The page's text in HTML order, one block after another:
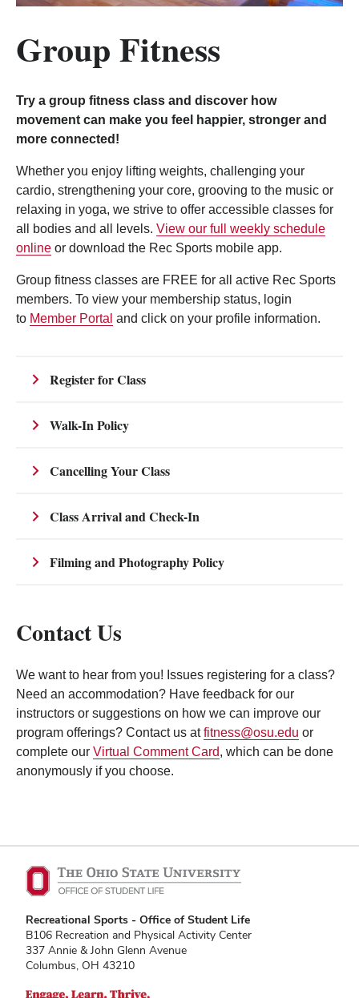
Group Fitness
Try a group fitness class and discover how
movement can make you feel happier, stronger and
more connected!
Whether you enjoy lifting weights, challenging your
cardio, strengthening your core, grooving to the music or
relaxing in yoga, we strive to offer accessible classes for
all bodies and all levels. View our full weekly schedule
online or download the Rec Sports mobile app.
Group fitness classes are FREE for all active Rec Sports
members. To view your membership status, login
to Member Portal and click on your profile information.
Register for Class
Walk-In Policy
Cancelling Your Class
Class Arrival and Check-In
Filming and Photography Policy
Contact Us
We want to hear from you! Issues registering for a class?
Need an accommodation? Have feedback for our
instructors or suggestions on how we can improve our
program offerings? Contact us atfitness@osu.edu or
complete our Virtual Comment Card, which can be done
anonymously if you choose.
Recreational Sports - Office of Student Life
B106 Recreation and Physical Activity Center
337 Annie & John Glenn Avenue
Columbus, OH 43210